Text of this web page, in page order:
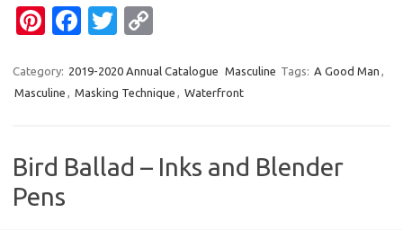
Pi
er
es
Fa
e
b
o
T
it
te
p
y
n
Category: 2019-2020 Annual Catalogue Masculine Tags: A Good Man ,
Masculine , Masking Technique , Waterfront
Bird Ballad – Inks and Blender
Pens